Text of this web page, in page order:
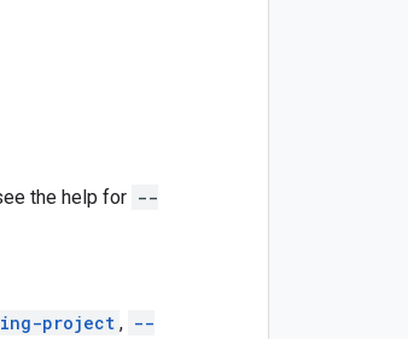
the help for --
project , --